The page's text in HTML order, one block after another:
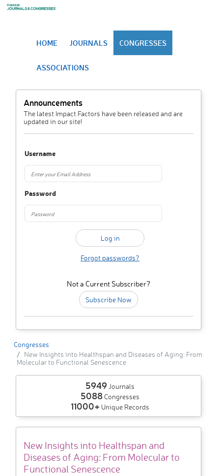
HOME JOURNALS CONGRESSES
ASSOCIATIONS
Announcements
The latest Impact Factors have been released and are
updated in our site!
Username
Password
Forgot passwords?
Not a Current Subscriber?
Subscribe Now
Congresses
New Insights into Healthspan and Diseases of Aging: From
Molecular to Functional Senescence
5949 Journals
5088Congresses
11000+ Unique Records
New Insights into Healthspan and
Diseases of Aging: From Molecular to
Functional Senescence